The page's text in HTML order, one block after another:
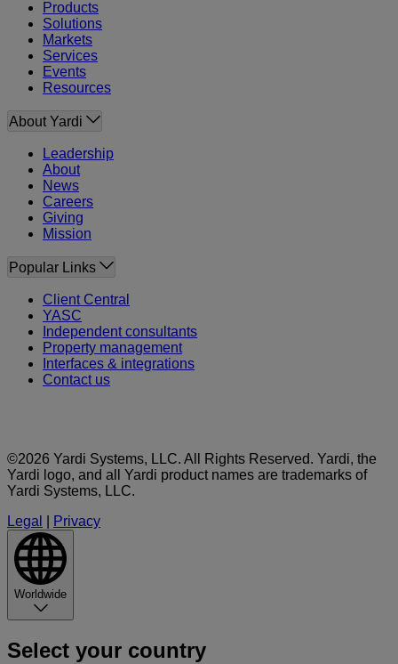
Products
Solutions
Markets
Services
Events
Resources
About Yardi
Leadership
About
News
Careers
Giving
Mission
Popular Links
Client Central
YASC
Independent consultants
Property management
Interfaces & integrations
Contact us
©2026 Yardi Systems, LLC. All Rights Reserved. Yardi, the
Yardi logo, and all Yardi product names are trademarks of
Yardi Systems, LLC.
Legal
Privacy
Worldwide
Select your country